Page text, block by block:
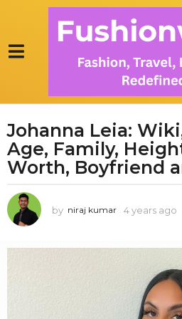
4
y
e
r
s
g
Johanna Leia:
Age, Family,
Worth, Boyfriend
by niraj kumar 4 years ago
a
a